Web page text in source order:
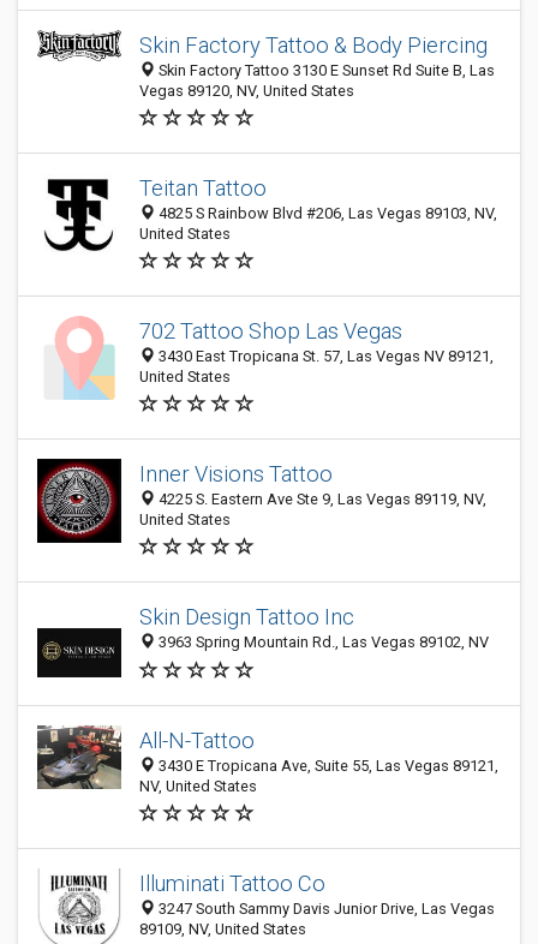
Skin Factory Tattoo & Body Piercing
Skin Factory Tattoo 3130 E Sunset Rd Suite B, Las
Vegas 89120, NV, United States
Teitan Tattoo
4825 S Rainbow Blvd #206, Las Vegas 89103, NV,
United States
702 Tattoo Shop Las Vegas
3430 East Tropicana St. 57, Las Vegas NV 89121,
United States
Inner Visions Tattoo
4225 S. Eastern Ave Ste 9, Las Vegas 89119, NV,
United States
Skin Design Tattoo Inc
3963 Spring Mountain Rd., Las Vegas 89102, NV
All-N-Tattoo
3430 E Tropicana Ave, Suite 55, Las Vegas 89121,
NV, United States
Illuminati Tattoo Co
3247 South Sammy Davis Junior Drive, Las Vegas
89109, NV, United States